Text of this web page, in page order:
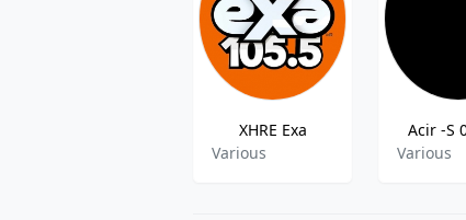
XHRE Exa
Various
Acir -S
Various